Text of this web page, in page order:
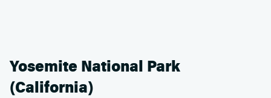
Yosemite National Park
(California)